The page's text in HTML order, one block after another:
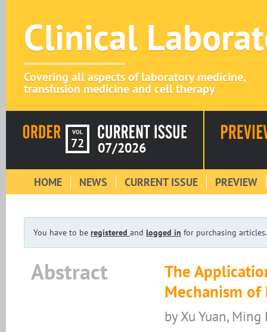
Clinical
Covering all aspects of laboratory medicine,
transfusion medicine and cell therapy
VOL
72 07/2026
HOME NEWS CURRENT ISSUE PREVIEW
You have to be registered and logged in for purchasing articles.
Abstract
The
Mechanism
by Xu Yuan,